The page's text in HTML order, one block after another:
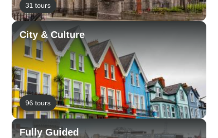
31 tours
City & Culture
96 tours
Fully Guided